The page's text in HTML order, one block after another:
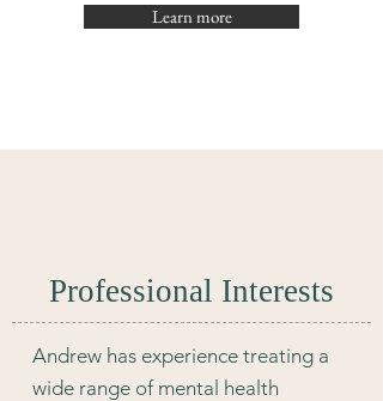
Learn more
Professional Interests
Andrew has experience treating a
wide range of mental health